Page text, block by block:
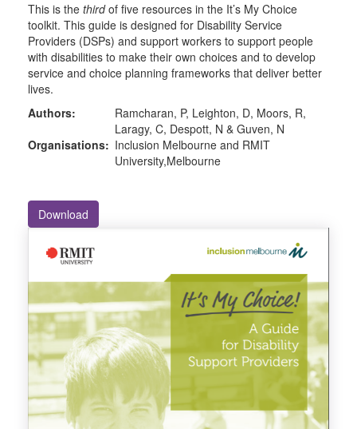
This is the thirdof five resources in the It’s My Choice
toolkit. This guide is designed for Disability Service
Providers (DSPs) and support workers to support people
with disabilities to make their own choices and to develop
service and choice planning frameworks that deliver better
lives.
Authors:
Ramcharan, P, Leighton, D, Moors, R,
Laragy, C, Despott, N & Guven, N
Organisations: Inclusion Melbourne and RMIT
University,Melbourne
Download